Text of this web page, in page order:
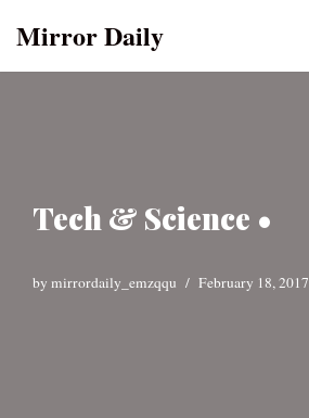
Mirror Daily
Tech & Science •
by mirrordaily_emzqqu February 18, 2017